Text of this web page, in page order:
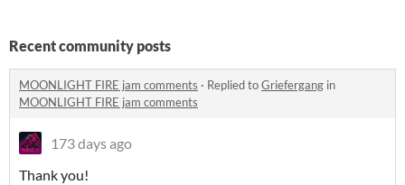
Recent community posts
MOONLIGHT FIRE jam comments · Replied toGriefergang in
MOONLIGHT FIRE jam comments
173 days ago
Thank you!